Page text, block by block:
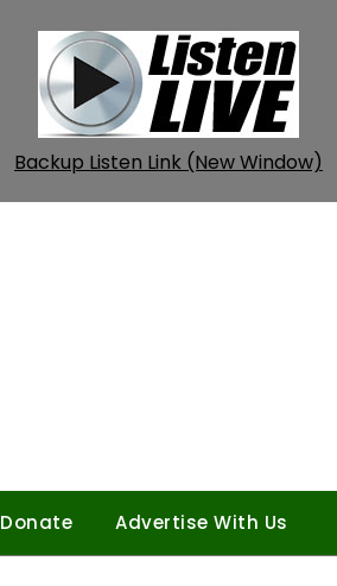
Backup Listen Link (New Window)
Donate Advertise With Us